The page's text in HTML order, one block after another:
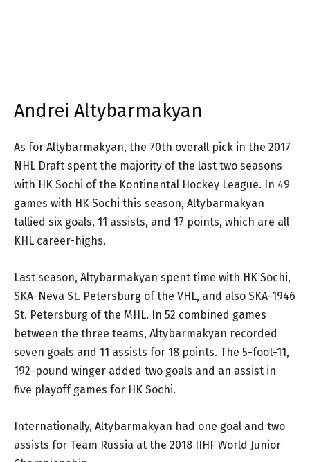
Andrei Altybarmakyan
As for Altybarmakyan, the 70th overall pick in the 2017
NHL Draft spent the majority of the last two seasons
with HK Sochi of the Kontinental Hockey League. In 49
games with HK Sochi this season, Altybarmakyan
tallied six goals, 11 assists, and 17 points, which are all
KHL career-highs.
Last season, Altybarmakyan spent time with HK Sochi,
SKA-Neva St. Petersburg of the VHL, and also SKA-1946
St. Petersburg of the MHL. In 52 combined games
between the three teams, Altybarmakyan recorded
seven goals and 11 assists for 18 points. The 5-foot-11,
192-pound winger added two goals and an assist in
five playoff games for HK Sochi.
Internationally, Altybarmakyan had one goal and two
assists for Team Russia at the 2018 IIHF World Junior